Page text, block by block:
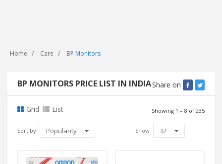
Home Care BP Monitors
BP MONITORS PRICE LIST IN INDIAShare on
Grid List Showing 1 – 8 of 235
Sort by Popularity Show 32